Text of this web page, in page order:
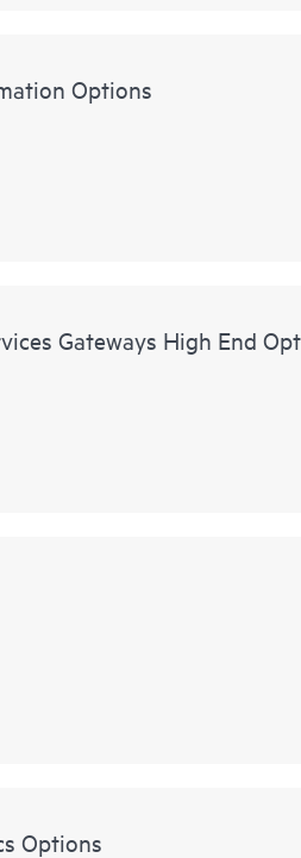
Options
Gateways High End
Options